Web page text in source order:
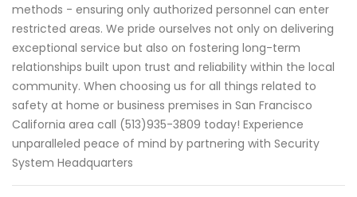
methods - ensuring only authorized personnel can enter
restricted areas. We pride ourselves not only on delivering
exceptional service but also on fostering long-term
relationships built upon trust and reliability within the local
community. When choosing us for all things related to
safety at home or business premises in San Francisco
California area call (513)935-3809 today! Experience
unparalleled peace of mind by partnering with Security
System Headquarters